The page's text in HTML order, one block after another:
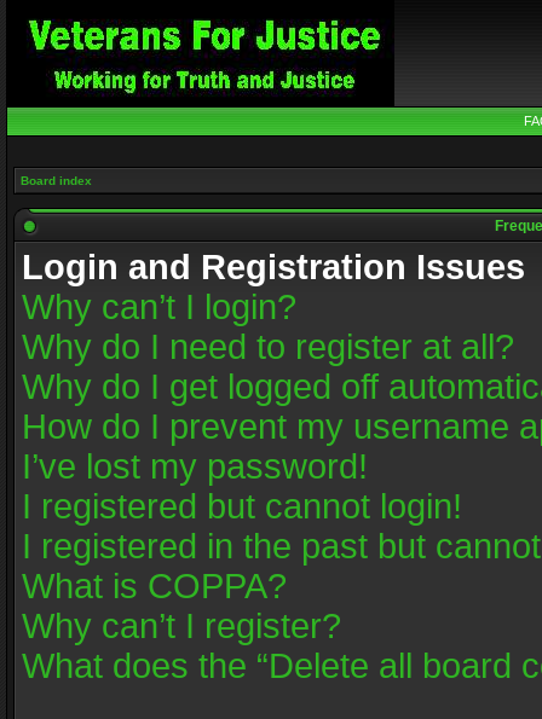
Board index
Login and Registration Issues
Why can’t I login?
Why do I need to register at all?
Why do I get logged off
How do I prevent my username
I’ve lost my password!
I registered but cannot login!
I registered in the past but
What is COPPA?
Why can’t I register?
What does the “Delete all board